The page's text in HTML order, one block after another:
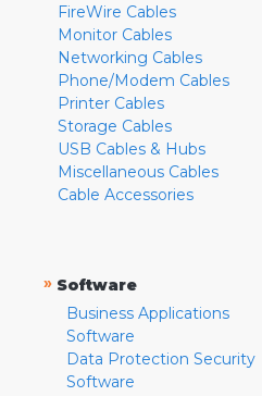
FireWire Cables
Monitor Cables
Networking Cables
Phone/Modem Cables
Printer Cables
Storage Cables
USB Cables & Hubs
Miscellaneous Cables
Cable Accessories
» Software
Business Applications
Software
Data Protection Security
Software